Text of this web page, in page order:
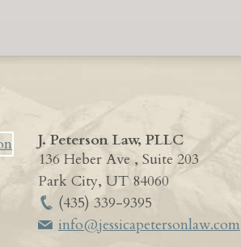
J. Peterson Law, PLLC
136 Heber Ave , Suite 203
Park City, UT 84060
(435) 339-9395
info@jessicapetersonlaw.com